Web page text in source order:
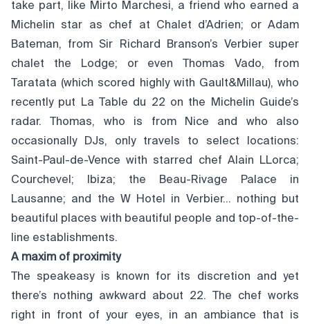
take part, like Mirto Marchesi, a friend who earned a
Michelin star as chef at Chalet d’Adrien; or Adam
Bateman, from Sir Richard Branson’s Verbier super
chalet the Lodge; or even Thomas Vado, from
Taratata (which scored highly with Gault&Millau), who
recently put La Table du 22 on the Michelin Guide’s
radar. Thomas, who is from Nice and who also
occasionally DJs, only travels to select locations:
Saint-Paul-de-Vence with starred chef Alain LLorca;
Courchevel; Ibiza; the Beau-Rivage Palace in
Lausanne; and the W Hotel in Verbier… nothing but
beautiful places with beautiful people and top-of-the-
line establishments.
A maxim of proximity
The speakeasy is known for its discretion and yet
there’s nothing awkward about 22. The chef works
right in front of your eyes, in an ambiance that is